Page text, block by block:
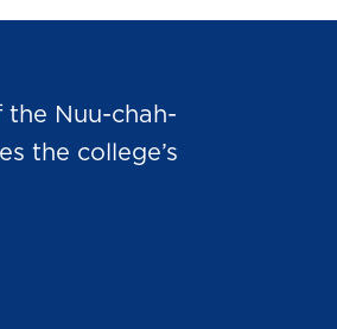
Nuu-chah-
the college’s